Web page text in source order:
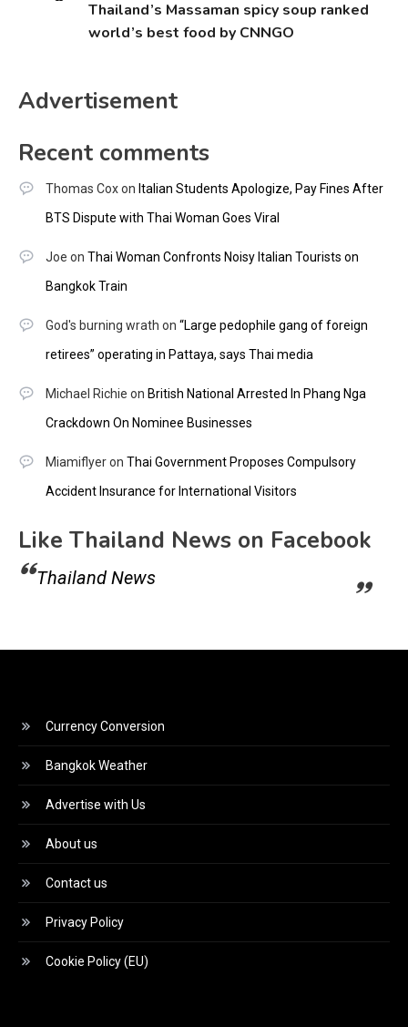
Thailand’s Massaman spicy soup ranked
world’s best food by CNNGO
Advertisement
Recent comments
Thomas Coxon Italian Students Apologize, Pay Fines After
BTS Dispute with Thai Woman Goes Viral
Joe on Thai Woman Confronts Noisy Italian Tourists on
Bangkok Train
God's burning wrath on “Large pedophile gang of foreign
retirees” operating in Pattaya, says Thai media
Michael Richie on British National Arrested In Phang Nga
Crackdown On Nominee Businesses
Miamiflyeron Thai Government Proposes Compulsory
Accident Insurance for International Visitors
Like Thailand News on Facebook
Thailand News
Currency Conversion
Bangkok Weather
Advertise with Us
About us
Contact us
Privacy Policy
Cookie Policy (EU)